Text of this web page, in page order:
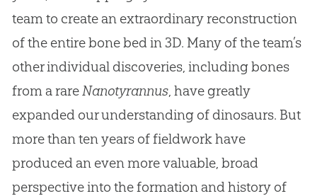
team to create an extraordinary reconstruction
of the entire bone bed in 3D. Many of the team’s
other individual discoveries, including bones
from a rareNanotyrannus, have greatly
expanded our understanding of dinosaurs. But
more than ten years of fieldwork have
produced an even more valuable, broad
perspective into the formation and history of